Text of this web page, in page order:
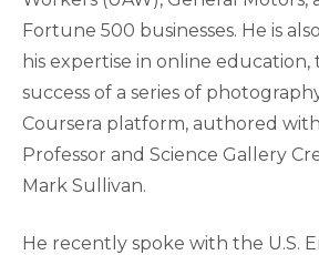
Fortune 500 businesses. He is
his expertise in online
success of a series of
Coursera platform, authored
Professor and Science Gallery
Mark Sullivan.
He recently spoke with the U.S.